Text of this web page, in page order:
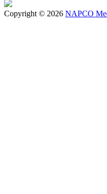
Copyright © 2026 NAPCO